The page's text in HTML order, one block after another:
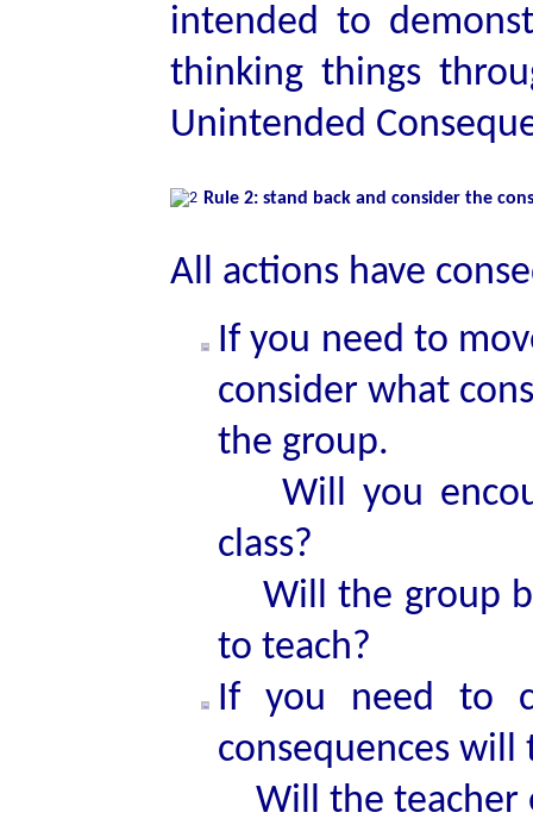
intended to
thinking things
Unintended
Rule 2: stand back and consider the
All actions have
If you need to
consider what
the group.
Will you
class?
Will the group
to teach?
If you need to
consequences will
Will the teacher